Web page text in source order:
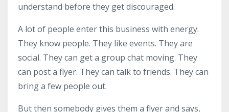
understand before they get discouraged.
A lot of people enter this business with energy.
They know people. They like events. They are
social. They can get a group chat moving. They
can post a flyer. They can talk to friends. They can
bring a few people out.
But then somebody gives them a flyer and says,